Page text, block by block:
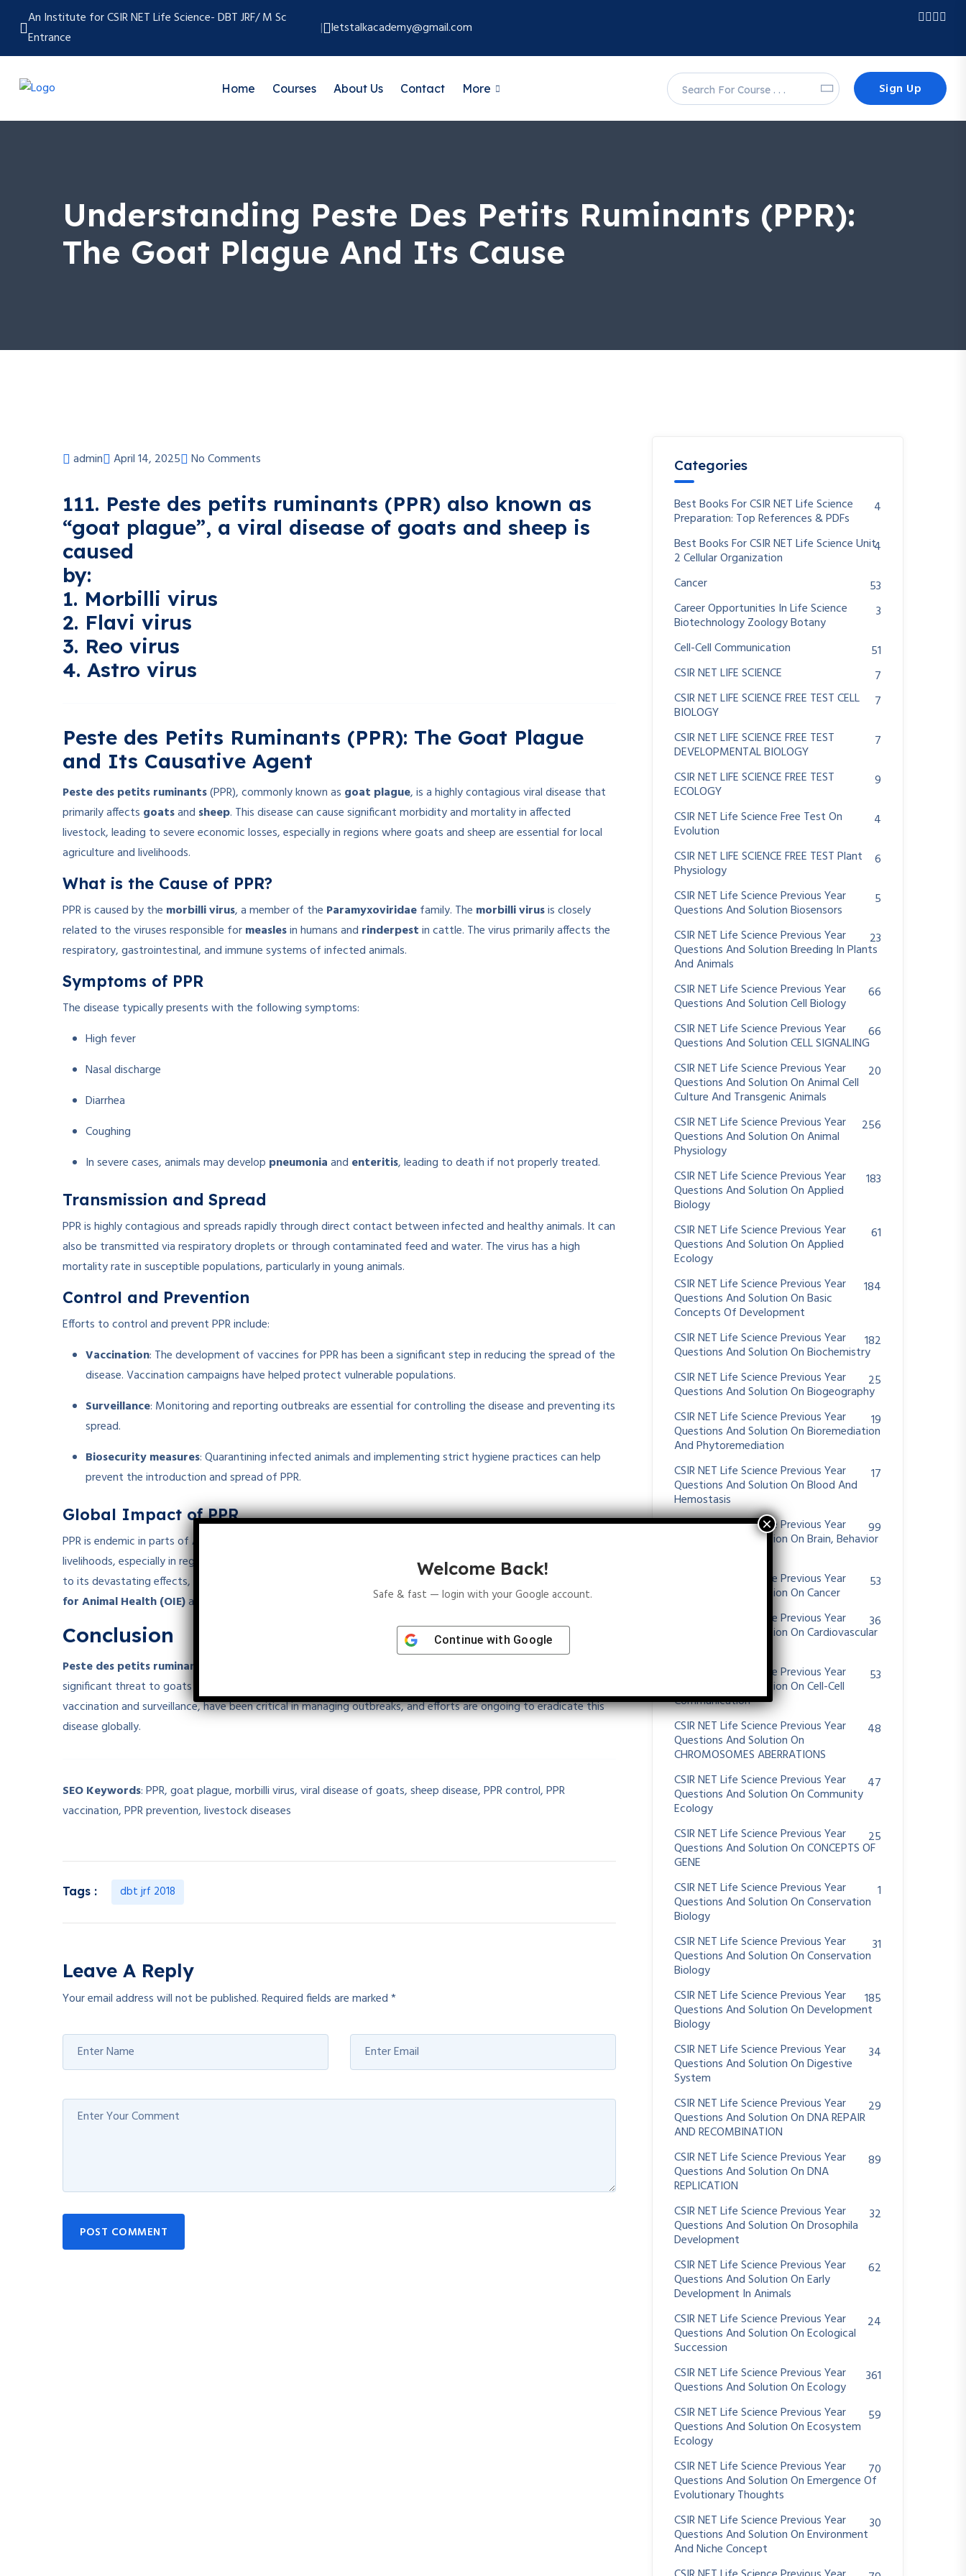
An Institute for CSIR NET Life Science- DBT JRF/ M Sc
Entrance
letstalkacademy@gmail.com
Home Courses About Us Contact More Sign Up
Understanding Peste Des Petits Ruminants (PPR):
The Goat Plague And Its Cause
admin April 14, 2025 No Comments
111. Peste des petits ruminants (PPR) also known as
“goat plague”, a viral disease of goats and sheep is
caused
by:
1. Morbilli virus
2. Flavi virus
3. Reo virus
4. Astro virus
Peste des Petits Ruminants (PPR): The Goat Plague
and Its Causative Agent
Peste des petits ruminants(PPR), commonly known as goat plague, is a highly contagious viral disease that
primarily affects goatsand sheep. This disease can cause significant morbidity and mortality in affected
livestock, leading to severe economic losses, especially in regions where goats and sheep are essential for local
agriculture and livelihoods.
What is the Cause of PPR?
PPR is caused by the morbilli virus, a member of the Paramyxoviridaefamily. The morbilli virusis closely
related to the viruses responsible formeaslesin humans and rinderpestin cattle. The virus primarily affects the
respiratory, gastrointestinal, and immune systems of infected animals.
Symptoms of PPR
The disease typically presents with the following symptoms:
High fever
Nasal discharge
Diarrhea
Coughing
In severe cases, animals may develop pneumoniaand enteritis, leading to death if not properly treated.
Transmission and Spread
PPR is highly contagious and spreads rapidly through direct contact between infected and healthy animals. It can
also be transmitted via respiratory droplets or through contaminated feed and water. The virus has a high
mortality rate in susceptible populations, particularly in young animals.
Control and Prevention
Efforts to control and prevent PPR include:
Vaccination: The development of vaccines for PPR has been a significant step in reducing the spread of the
disease. Vaccination campaigns have helped protect vulnerable populations.
Surveillance: Monitoring and reporting outbreaks are essential for controlling the disease and preventing its
spread.
Biosecurity measures: Quarantining infected animals and implementing strict hygiene practices can help
prevent the introduction and spread of PPR.
Global Impact of PPR
PPR is endemic in parts ofAfrica
livelihoods, especially in regions where goats and sheep are a primary source of food, income, and livelihood. Due
to its devastating effects, PPR has been targeted for eradication by organizations like the
for Animal Health (OIE)and the Food and Agriculture Organization (FAO).
Conclusion
Peste des petits ruminants (PPR)
significant threat to goats and sheep, causing high morbidity and mortality. Control measures, including
vaccination and surveillance, have been critical in managing outbreaks, and efforts are ongoing to eradicate this
disease globally.
SEO Keywords: PPR, goat plague, morbilli virus, viral disease of goats, sheep disease, PPR control, PPR
vaccination, PPR prevention, livestock diseases
Tags : dbt jrf 2018
Leave A Reply
Your email address will not be published.Required fields are marked*
POST COMMENT
Categories
Best Books For CSIR NET Life Science
Preparation: Top References & PDFs
4
Best Books For CSIR NET Life Science Unit
2 Cellular Organization
4
Cancer
53
Career Opportunities In Life Science
Biotechnology Zoology Botany
3
Cell-Cell Communication
51
CSIR NET LIFE SCIENCE
7
CSIR NET LIFE SCIENCE FREE TEST CELL
BIOLOGY
7
CSIR NET LIFE SCIENCE FREE TEST
DEVELOPMENTAL BIOLOGY
7
CSIR NET LIFE SCIENCE FREE TEST
ECOLOGY
9
CSIR NET Life Science Free Test On
Evolution
4
CSIR NET LIFE SCIENCE FREE TEST Plant
Physiology
6
CSIR NET Life Science Previous Year
Questions And Solution Biosensors
5
CSIR NET Life Science Previous Year
Questions And Solution Breeding In Plants
And Animals
23
CSIR NET Life Science Previous Year
Questions And Solution Cell Biology
66
CSIR NET Life Science Previous Year
Questions And Solution CELL SIGNALING
66
CSIR NET Life Science Previous Year
Questions And Solution On Animal Cell
Culture And Transgenic Animals
20
CSIR NET Life Science Previous Year
Questions And Solution On Animal
Physiology
256
CSIR NET Life Science Previous Year
Questions And Solution On Applied
Biology
183
CSIR NET Life Science Previous Year
Questions And Solution On Applied
Ecology
61
CSIR NET Life Science Previous Year
Questions And Solution On Basic
Concepts Of Development
184
CSIR NET Life Science Previous Year
Questions And Solution On Biochemistry
182
CSIR NET Life Science Previous Year
Questions And Solution On Biogeography
25
CSIR NET Life Science Previous Year
Questions And Solution On Bioremediation
And Phytoremediation
19
CSIR NET Life Science Previous Year
Questions And Solution On Blood And
Hemostasis
17
CSIR NET Life Science Previous Year
Questions And Solution On Brain, Behavior
99
CSIR NET Life Science Previous Year
Questions And Solution On Cancer
53
CSIR NET Life Science Previous Year
Questions And Solution On Cardiovascular
36
CSIR NET Life Science Previous Year
Questions And Solution On Cell-Cell
Communication
53
CSIR NET Life Science Previous Year
Questions And Solution On
CHROMOSOMES ABERRATIONS
48
CSIR NET Life Science Previous Year
Questions And Solution On Community
Ecology
47
CSIR NET Life Science Previous Year
Questions And Solution On CONCEPTS OF
GENE
25
CSIR NET Life Science Previous Year
Questions And Solution On Conservation
Biology
1
CSIR NET Life Science Previous Year
Questions And Solution On Conservation
Biology
31
CSIR NET Life Science Previous Year
Questions And Solution On Development
Biology
185
CSIR NET Life Science Previous Year
Questions And Solution On Digestive
System
34
CSIR NET Life Science Previous Year
Questions And Solution On DNA REPAIR
AND RECOMBINATION
29
CSIR NET Life Science Previous Year
Questions And Solution On DNA
REPLICATION
89
CSIR NET Life Science Previous Year
Questions And Solution On Drosophila
Development
32
CSIR NET Life Science Previous Year
Questions And Solution On Early
Development In Animals
62
CSIR NET Life Science Previous Year
Questions And Solution On Ecological
Succession
24
CSIR NET Life Science Previous Year
Questions And Solution On Ecology
361
CSIR NET Life Science Previous Year
Questions And Solution On Ecosystem
Ecology
59
CSIR NET Life Science Previous Year
Questions And Solution On Emergence Of
Evolutionary Thoughts
70
CSIR NET Life Science Previous Year
Questions And Solution On Environment
And Niche Concept
30
Welcome Back!
Safe & fast — login with your Google account.
Continue with Google